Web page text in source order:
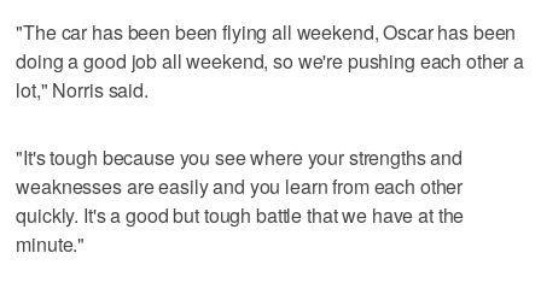
"The car has been been flying all weekend, Oscar has been
doing a good job all weekend, so we're pushing each other a
lot," Norris said.
"It's tough because you see where your strengths and
weaknesses are easily and you learn from each other
quickly. It's a good but tough battle that we have at the
minute."